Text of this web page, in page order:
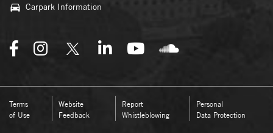
Carpark Information
Terms
of Use
Website
Feedback
Report
Whistleblowing
Personal
Data Protection